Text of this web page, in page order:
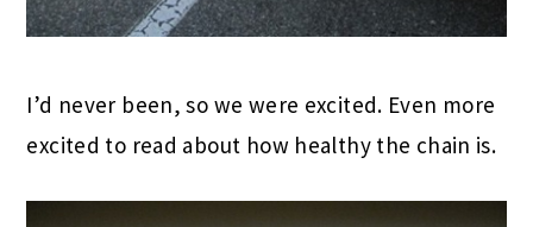
I’d never been, so we were excited. Even more
excited to read about how healthy the chain is.